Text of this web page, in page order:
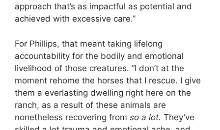
approach that’s as impactful as potential and
achieved with excessive care.”
For Phillips, that meant taking lifelong
accountability for the bodily and emotional
livelihood of those creatures. “I don’t at the
moment rehome the horses that I rescue. I give
them a everlasting dwelling right here on the
ranch, as a result of these animals are
nonetheless recovering from so a lot. They’ve